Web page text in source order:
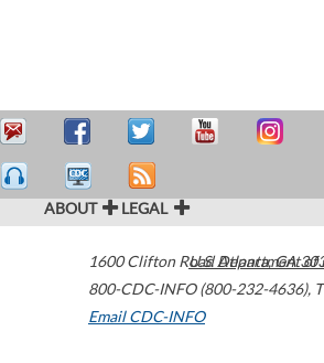
ABOUT LEGAL
1600 Clifton Road Atlanta,GA
800-CDC-INFO (800-232-4636),
Email CDC-INFO
U.S. Department of